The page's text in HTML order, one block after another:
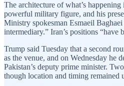
The architecture of what’s
powerful military figure, and his
Ministry spokesman Esmaeil
intermediary.” Iran’s positions “have
Trump said Tuesday that a second
as the venue, and on Wednesday he
Pakistan’s deputy prime minister.
though location and timing remained